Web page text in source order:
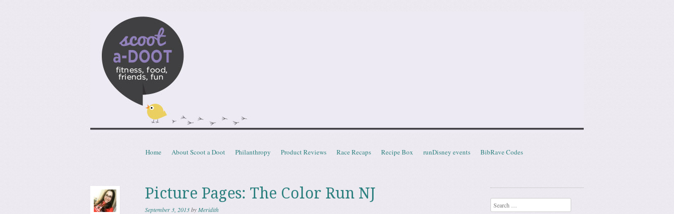
Scootadoot
fitness, food, friends, fun
Menu
Skip to content
Home About Scoot a Doot Philanthropy Product Reviews Race Recaps Recipe Box runDisney events BibRave Codes
Picture Pages: The Color Run NJ
September 3, 2013byMeridith
Search